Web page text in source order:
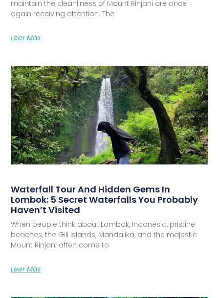
maintain the cleanliness of Mount Rinjani are once
again receiving attention. The
Leer Más
Waterfall Tour And Hidden Gems In
Lombok: 5 Secret Waterfalls You Probably
Haven’t Visited
When people think about Lombok, Indonesia, pristine
beaches, the Gili Islands, Mandalika, and the majestic
Mount Rinjani often come to
Leer Más